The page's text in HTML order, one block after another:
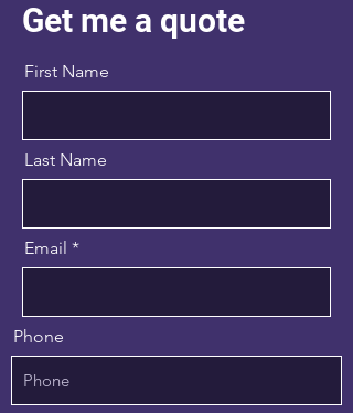
Get me a quote
First Name
Last Name
Email
Phone